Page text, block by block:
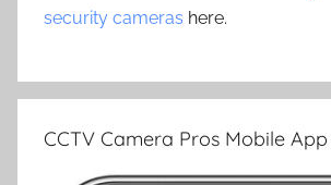
security cameras here.
CCTV Camera Pros Mobile App